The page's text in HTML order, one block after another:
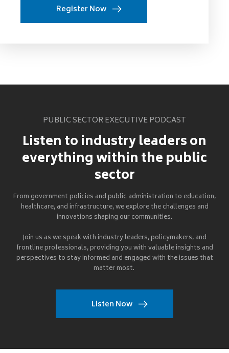
Register Now
PUBLIC SECTOR EXECUTIVE PODCAST
Listen to industry leaders on
everything within the public
sector
From government policies and public administration to education,
healthcare, and infrastructure, we explore the challenges and
innovations shaping our communities.
Join us as we speak with industry leaders, policymakers, and
frontline professionals, providing you with valuable insights and
perspectives to stay informed and engaged with the issues that
matter most.
Listen Now